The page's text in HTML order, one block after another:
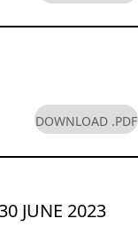
DOWNLOAD .PDF
JUNE 2023